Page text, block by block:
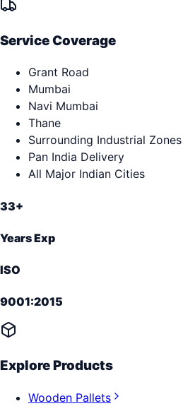
Service Coverage
Grant Road
Mumbai
Navi Mumbai
Thane
Surrounding Industrial Zones
Pan India Delivery
All Major Indian Cities
33+
Years Exp
ISO
9001:2015
Explore Products
Wooden Pallets